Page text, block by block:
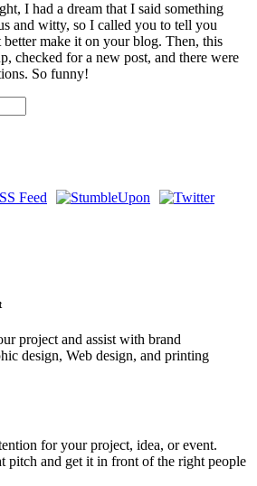
I had a dream that I said something
and witty, so I called you to tell you
better make it on your blog. Then, this
checked for a new post, and there were
So funny!
project and assist with brand
design, Web design, and printing
for your project, idea, or event.
pitch and get it in front of the right people